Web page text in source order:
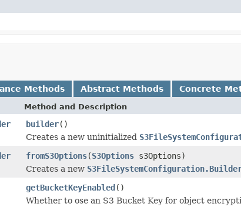
Methods Abstract Methods Concrete
Method and Description
builder()
Creates a new uninitialized
fromS3Options(S3Options s3Options)
Creates a new
getBucketKeyEnabled()
Whether to ose an S3 Bucket Key for object